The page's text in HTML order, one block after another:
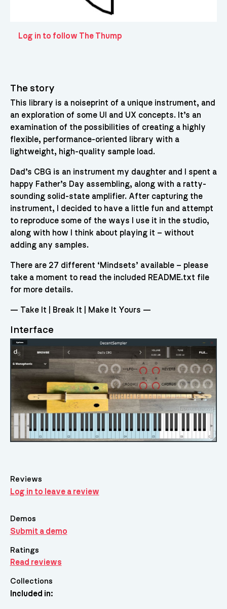
Log in to follow The Thump
The story
This library is a noiseprint of a unique instrument, and
an exploration of some UI and UX concepts. It’s an
examination of the possibilities of creating a highly
flexible, performance-oriented library with a
lightweight, high-quality sample load.
Dad’s CBG is an instrument my daughter and I spent a
happy Father’s Day assembling, along with a ratty-
sounding solid-state amplifier. After capturing the
instrument, I decided to have a little fun and attempt
to reproduce some of the ways I use it in the studio,
along with how I think about playing it – without
adding any samples.
There are 27 different ‘Mindsets’ available – please
take a moment to read the included README.txt file
for more details.
— Take It | Break It | Make It Yours —
Interface
Reviews
Log in to leave a review
Demos
Submit a demo
Ratings
Read reviews
Collections
Included in: